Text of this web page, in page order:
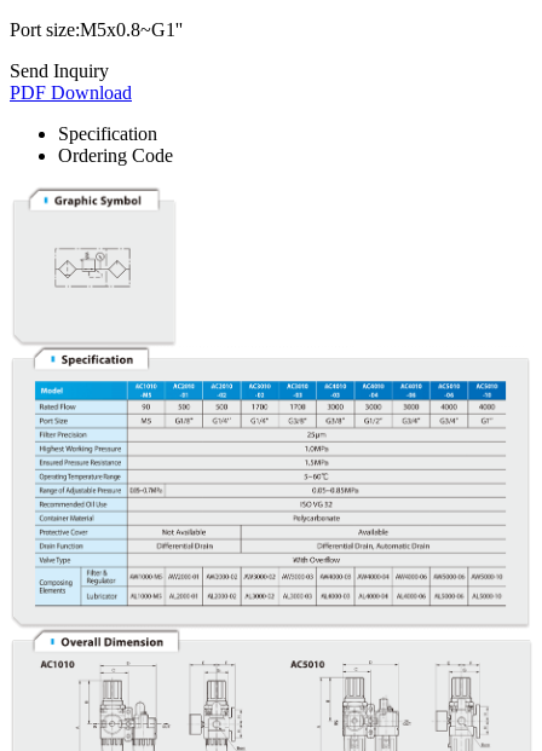
Port size:M5x0.8~G1''
Send Inquiry
PDF Download
Specification
Ordering Code